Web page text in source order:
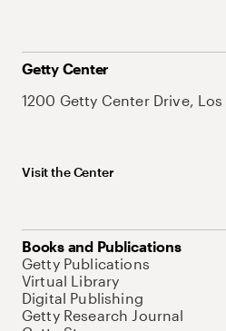
Getty Center
1200 Getty Center Drive,
Visit the Center
Books and Publications
Getty Publications
Virtual Library
Digital Publishing
Getty Research Journal